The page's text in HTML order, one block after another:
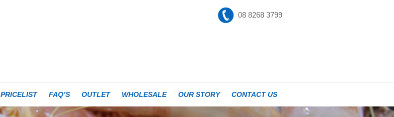
08 8268 3799
PRICELIST FAQ’S OUTLET WHOLESALE OUR STORY CONTACT US